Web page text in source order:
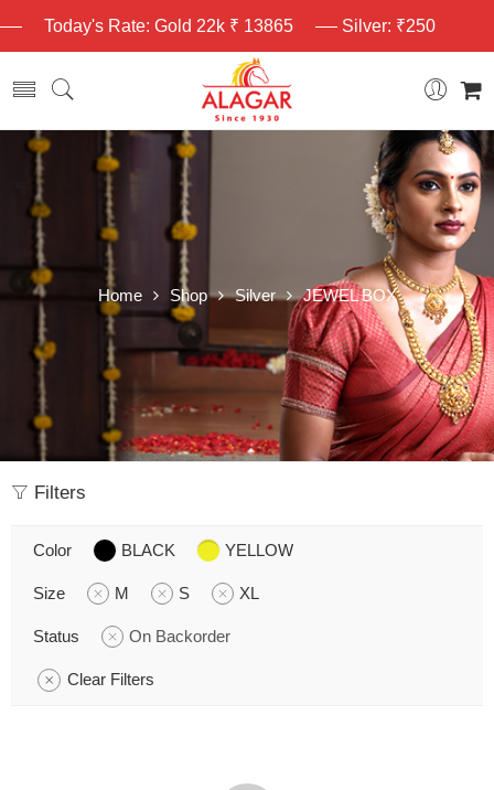
Today's Rate: Gold 22k ₹ 13865 Silver: ₹250
Home Shop Silver JEWEL BOX
Filters
Color BLACK YELLOW
Size M S XL
Status On Backorder
Clear Filters